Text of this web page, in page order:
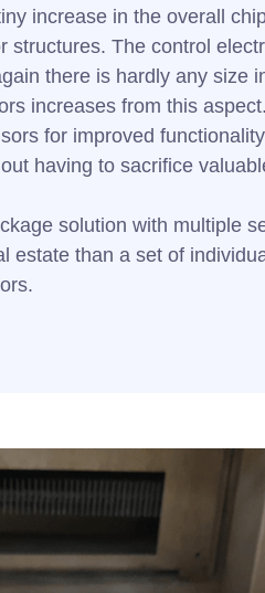
increase in the overall
structures. The control
there is hardly any size
increases from this
for improved
having to sacrifice
solution with multiple
estate than a set of